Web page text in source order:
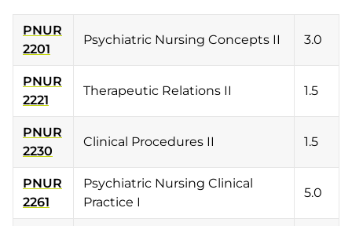
PNUR
2201
Psychiatric Nursing Concepts II 3.0
PNUR
2221
Therapeutic Relations II 1.5
PNUR
2230
Clinical Procedures II 1.5
PNUR
2261
Psychiatric Nursing Clinical
Practice I
5.0